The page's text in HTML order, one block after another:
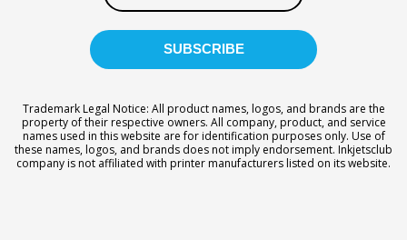
Trademark Legal Notice: All product names, logos, and brands are the
property of their respective owners. All company, product, and service
names used in this website are for identification purposes only. Use of
these names, logos, and brands does not imply endorsement. Inkjetsclub
company is not affiliated with printer manufacturers listed on its website.